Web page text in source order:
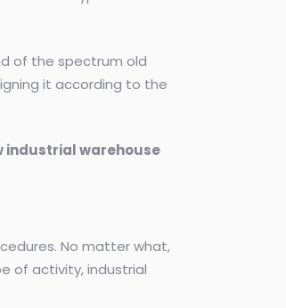
of the spectrum old
it according to the
industrial warehouse
No matter what,
of activity, industrial